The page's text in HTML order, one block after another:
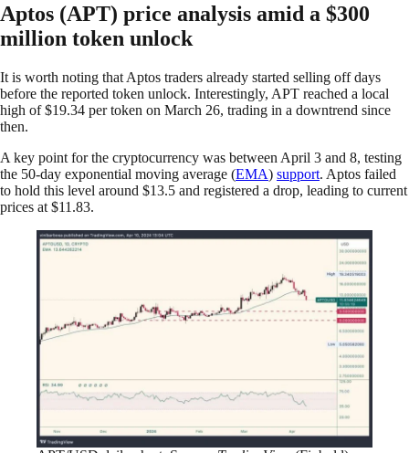
Aptos (APT) price analysis amid a $300
million token unlock
It is worth noting that Aptos traders already started selling off days
before the reported token unlock. Interestingly, APT reached a local
high of $19.34 per token on March 26, trading in a downtrend since
then.
A key point for the cryptocurrency was between April 3 and 8, testing
the 50-day exponential moving average (EMA) support. Aptos failed
to hold this level around $13.5 and registered a drop, leading to current
prices at $11.83.